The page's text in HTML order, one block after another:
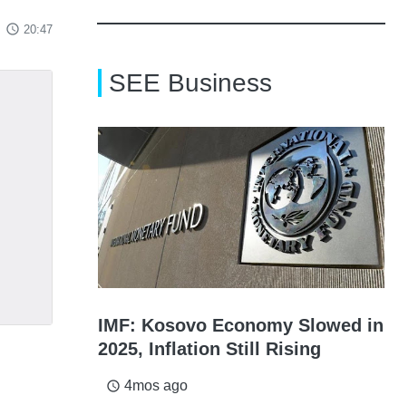
access_time 20:47
SEE Business
IMF: Kosovo Economy Slowed in
2025, Inflation Still Rising
access_time 4mos ago